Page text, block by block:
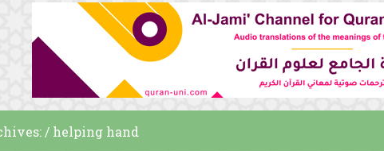
/ helping hand